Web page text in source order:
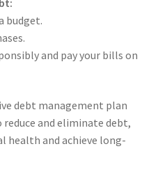
budget.
and pay your bills on
debt management plan
and eliminate debt,
health and achieve long-